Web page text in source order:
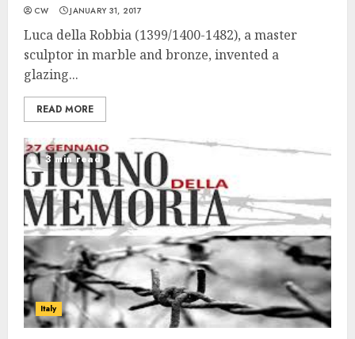
CW JANUARY 31, 2017
Luca della Robbia (1399/1400-1482), a master
sculptor in marble and bronze, invented a
glazing...
READ MORE
3 min read
Italy